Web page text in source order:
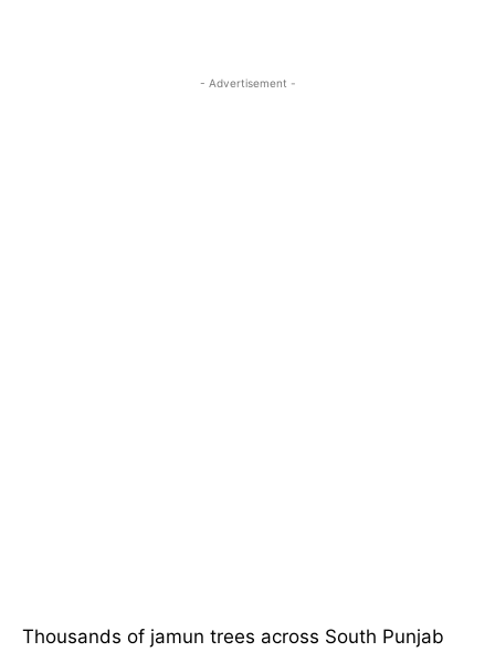
- Advertisement -
Thousands of jamun trees across South Punjab